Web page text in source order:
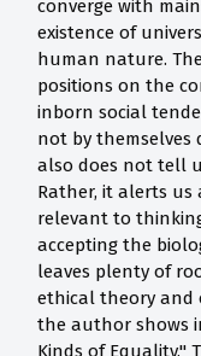
converge with
existence of
human nature.
positions on the
inborn social
not by themselves
also does not tell
Rather, it alerts
relevant to
accepting the
leaves plenty of
ethical theory and
the author shows
Kinds of Equality."